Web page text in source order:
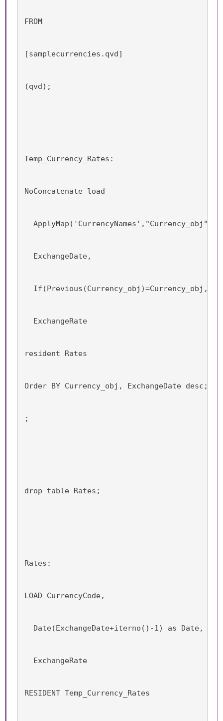
FROM
[samplecurrencies.qvd]
(qvd);
Temp_Currency_Rates:
NoConcatenate load
ApplyMap('CurrencyNames',"Currency_obj")
ExchangeDate,
If(Previous(Currency_obj)=Currency_obj,
ExchangeRate
resident Rates
Order BY Currency_obj, ExchangeDate desc;
;
drop table Rates;
Rates:
LOAD CurrencyCode,
Date(ExchangeDate+iterno()-1) as Date,
ExchangeRate
RESIDENT Temp_Currency_Rates